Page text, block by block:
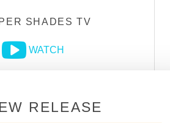
SHADES TV
WATCH
RELEASE